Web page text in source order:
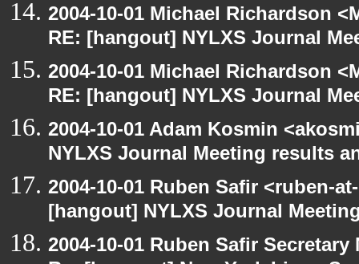
2004-10-01 Michael Richardson
RE: [hangout] NYLXS Journal
2004-10-01 Michael Richardson
RE: [hangout] NYLXS Journal
2004-10-01 Adam Kosmin
NYLXS Journal Meeting results
2004-10-01 Ruben Safir <ruben-
[hangout] NYLXS Journal
2004-10-01 Ruben Safir